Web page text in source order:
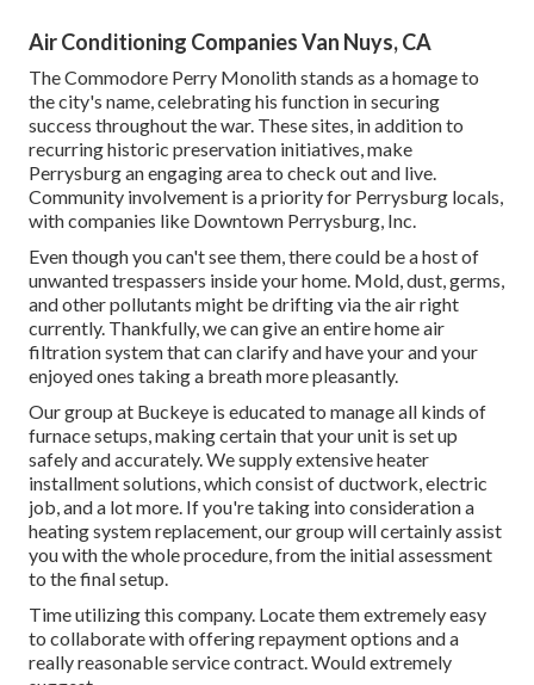
Air Conditioning Companies Van Nuys, CA
The Commodore Perry Monolith stands as a homage to
the city's name, celebrating his function in securing
success throughout the war. These sites, in addition to
recurring historic preservation initiatives, make
Perrysburg an engaging area to check out and live.
Community involvement is a priority for Perrysburg locals,
with companies like Downtown Perrysburg, Inc.
Even though you can't see them, there could be a host of
unwanted trespassers inside your home. Mold, dust, germs,
and other pollutants might be drifting via the air right
currently. Thankfully, we can give an entire home air
filtration system that can clarify and have your and your
enjoyed ones taking a breath more pleasantly.
Our group at Buckeye is educated to manage all kinds of
furnace setups, making certain that your unit is set up
safely and accurately. We supply extensive heater
installment solutions, which consist of ductwork, electric
job, and a lot more. If you're taking into consideration a
heating system replacement, our group will certainly assist
you with the whole procedure, from the initial assessment
to the final setup.
Time utilizing this company. Locate them extremely easy
to collaborate with offering repayment options and a
really reasonable service contract. Would extremely